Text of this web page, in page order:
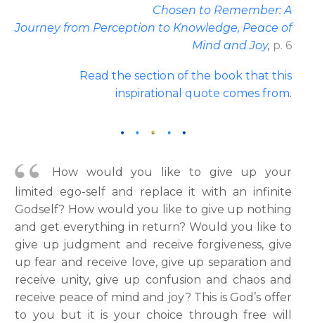
Chosen to Remember: A
Journey from Perception to Knowledge, Peace of
Mind and Joy, p. 6
Read the section of the book that this
inspirational quote comes from.
How would you like to give up your
limited ego-self and replace it with an infinite
Godself? How would you like to give up nothing
and get everything in return? Would you like to
give up judgment and receive forgiveness, give
up fear and receive love, give up separation and
receive unity, give up confusion and chaos and
receive peace of mind and joy? This is God’s offer
to you but it is your choice through free will